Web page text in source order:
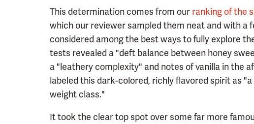
This determination comes from our ranking of the
which our reviewer sampled them neat and with a
considered among the best ways to fully explore
tests revealed a "deft balance between honey
a "leathery complexity" and notes of vanilla in the
labeled this dark-colored, richly flavored spirit as
weight class."
It took the clear top spot over some far more